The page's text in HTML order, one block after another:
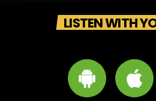
LISTEN WITH